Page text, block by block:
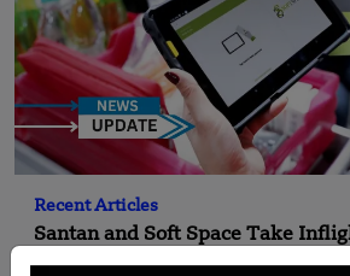
Recent Articles
Santan and Soft Space Take